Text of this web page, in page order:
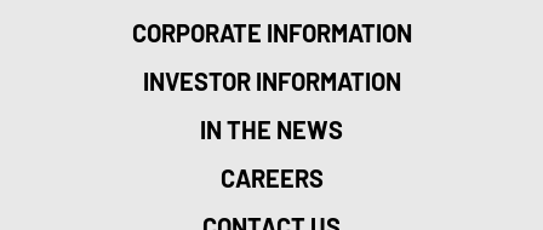
CORPORATE INFORMATION
INVESTOR INFORMATION
IN THE NEWS
CAREERS